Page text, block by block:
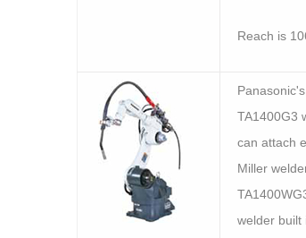
Reach is
TA1400G3
can attach
Miller
welder built